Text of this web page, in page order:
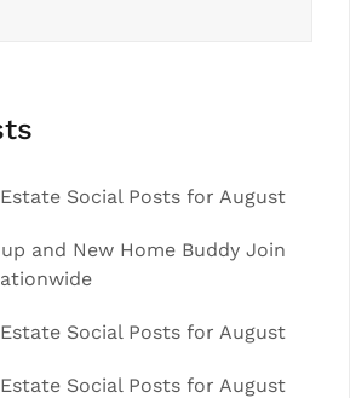
Social Posts for August
and New Home Buddy Join
Social Posts for August
Social Posts for August